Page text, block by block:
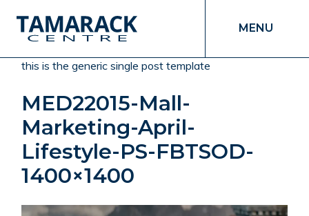
MENU
this is the generic single post template
MED22015-Mall-
Marketing-April-
Lifestyle-PS-FBTSOD-
1400×1400